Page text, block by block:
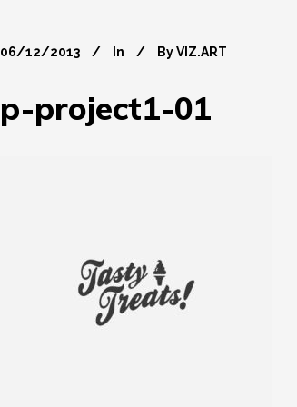
06/12/2013 In ByVIZ.ART
p-project1-01